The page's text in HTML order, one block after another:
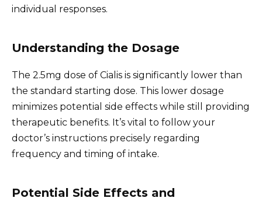
individual responses.
Understanding the Dosage
The 2.5mg dose of Cialis is significantly lower than
the standard starting dose. This lower dosage
minimizes potential side effects while still providing
therapeutic benefits. It’s vital to follow your
doctor’s instructions precisely regarding
frequency and timing of intake.
Potential Side Effects and